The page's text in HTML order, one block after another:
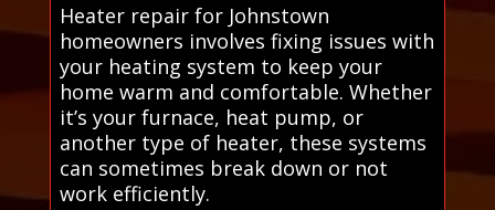
Heater repair for Johnstown
homeowners involves fixing issues with
your heating system to keep your
home warm and comfortable. Whether
it’s your furnace, heat pump, or
another type of heater, these systems
can sometimes break down or not
work efficiently.